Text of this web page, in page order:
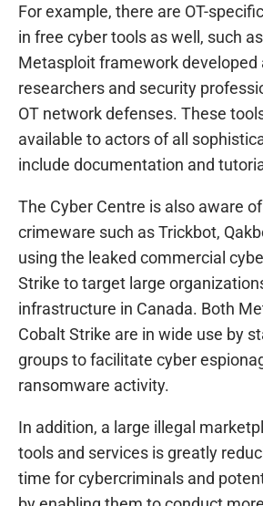
For example, there are OT-
in free cyber tools as well, such
Metasploit framework developed
researchers and security
OT network defenses. These
available to actors of all
include documentation and
The Cyber Centre is also aware
crimeware such as Trickbot,
using the leaked commercial
Strike to target large
infrastructure in Canada. Both
Cobalt Strike are in wide use by
groups to facilitate cyber
ransomware activity.
In addition, a large illegal
tools and services is greatly
time for cybercriminals and